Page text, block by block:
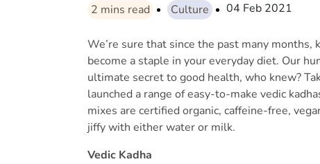
2 mins read Culture 04 Feb 2021
We’re sure that since the past many months,
become a staple in your everyday diet. Our
ultimate secret to good health, who knew?
launched a range of easy-to-make vedic
mixes are certified organic, caffeine-free,
jiffy with either water or milk.
Vedic Kadha